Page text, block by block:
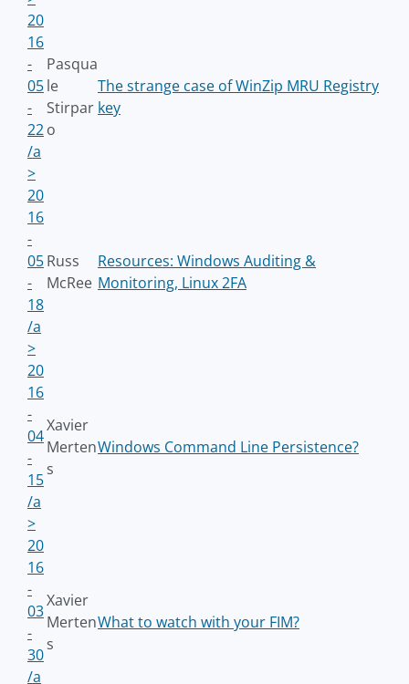
20
16
-
05
-
22
/a
>
Pasqua
le
Stirpar
o
The strange case of WinZip MRU Registry
key
20
16
-
05
-
18
/a
>
Russ
McRee
Resources: Windows Auditing &
Monitoring, Linux 2FA
20
16
-
04
-
15
/a
>
Xavier
Merten
s
Windows Command Line Persistence?
20
16
-
03
-
30
/a
Xavier
Merten
s
What to watch with your FIM?